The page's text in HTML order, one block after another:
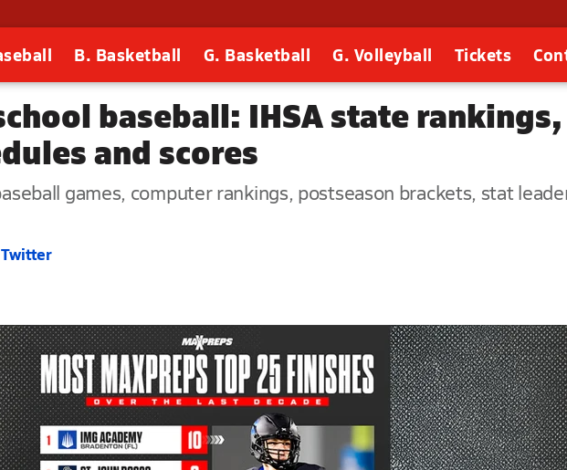
B. Basketball G. Basketball G. Volleyball Tickets
baseball: IHSA state
and scores
games, computer rankings, postseason brackets, stat